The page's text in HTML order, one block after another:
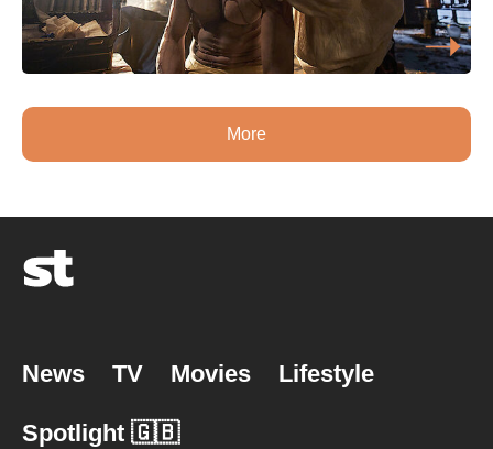
More
News TV Movies Lifestyle
Spotlight 🇬🇧